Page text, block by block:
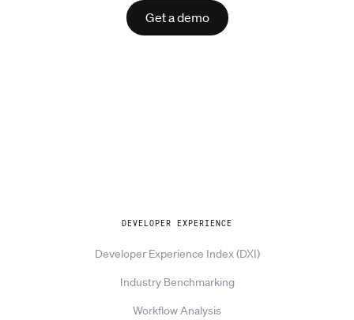
Get a demo
DEVELOPER EXPERIENCE
Developer Experience Index (DXI)
Industry Benchmarking
Workflow Analysis